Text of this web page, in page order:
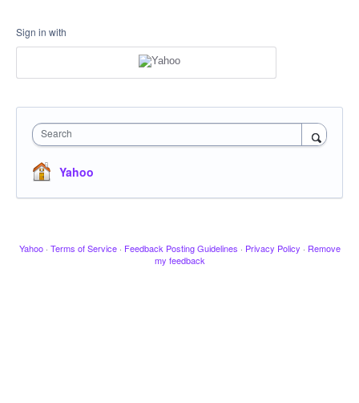
Sign in with
Search
Yahoo
Yahoo · Terms of Service · Feedback Posting Guidelines · Privacy Policy · Remove
my feedback